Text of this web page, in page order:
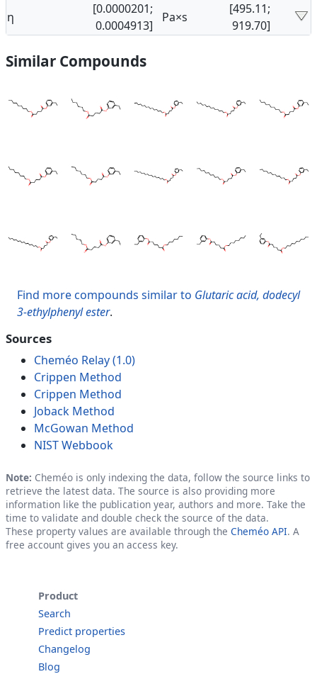
η
[0.0000201;
0.0004913]
Pa×s
[495.11;
919.70]
Similar Compounds
Find more compounds similar to Glutaric acid, dodecyl
3-ethylphenyl ester.
Sources
Cheméo Relay (1.0)
Crippen Method
Crippen Method
Joback Method
McGowan Method
NIST Webbook
Note: Cheméo is only indexing the data, follow the source links to
retrieve the latest data. The source is also providing more
information like the publication year, authors and more. Take the
time to validate and double check the source of the data.
These property values are available through the Cheméo API. A
free account gives you an access key.
Product
Search
Predict properties
Changelog
Blog